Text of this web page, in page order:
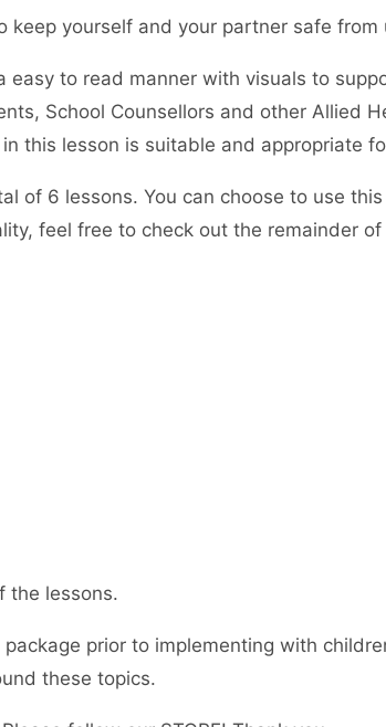
yourself and your partner safe from
to read manner with visuals to
School Counsellors and other Allied
this lesson is suitable and appropriate
of 6 lessons. You can choose to use
feel free to check out the remainder
the lessons.
prior to implementing with
these topics.